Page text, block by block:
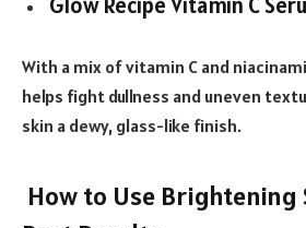
With a mix of vitamin C and
helps fight dullness and uneven
skin a dewy, glass-like finish.
How to Use Brightening